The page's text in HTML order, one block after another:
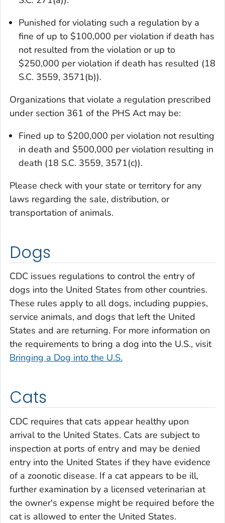
Punished for violating such a regulation by a
fine of up to $100,000 per violation if death has
not resulted from the violation or up to
$250,000 per violation if death has resulted (18
S.C. 3559, 3571(b)).
Organizations that violate a regulation prescribed
under section 361 of the PHS Act may be:
Fined up to $200,000 per violation not resulting
in death and $500,000 per violation resulting in
death (18 S.C. 3559, 3571(c)).
Please check with your state or territory for any
laws regarding the sale, distribution, or
transportation of animals.
Dogs
CDC issues regulations to control the entry of
dogs into the United States from other countries.
These rules apply to all dogs, including puppies,
service animals, and dogs that left the United
States and are returning. For more information on
the requirements to bring a dog into the U.S., visit
Bringing a Dog into the U.S.
Cats
CDC requires that cats appear healthy upon
arrival to the United States. Cats are subject to
inspection at ports of entry and may be denied
entry into the United States if they have evidence
of a zoonotic disease. If a cat appears to be ill,
further examination by a licensed veterinarian at
the owner's expense might be required before the
cat is allowed to enter the United States.